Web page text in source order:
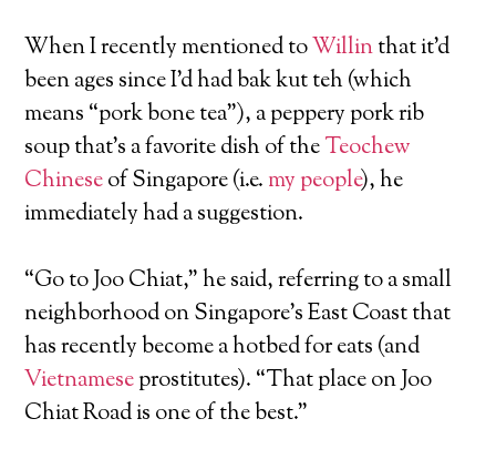
When I recently mentioned toWillinthat it’d
been ages since I’d had bak kut teh (which
means “pork bone tea”), a peppery pork rib
soup that’s a favorite dish of theTeochew
Chineseof Singapore (i.e. my people), he
immediately had a suggestion.
“Go to Joo Chiat,” he said, referring to a small
neighborhood on Singapore’s East Coast that
has recently become a hotbed for eats (and
Vietnameseprostitutes). “That place on Joo
Chiat Road is one of the best.”